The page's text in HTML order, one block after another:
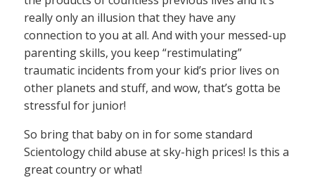
really only an illusion that they have any
connection to you at all. And with your messed-up
parenting skills, you keep “restimulating”
traumatic incidents from your kid’s prior lives on
other planets and stuff, and wow, that’s gotta be
stressful for junior!
So bring that baby on in for some standard
Scientology child abuse at sky-high prices! Is this a
great country or what!